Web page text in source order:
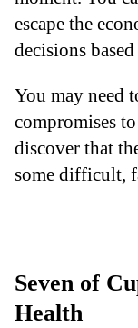
escape the
decisions
You may need
compromises
discover that
some difficult,
Seven of
Health